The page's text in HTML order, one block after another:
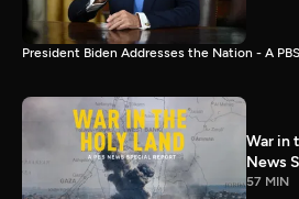
President Biden Addresses the Nation - A
War in
News
57 MIN